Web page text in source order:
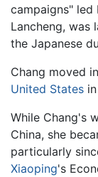
campaigns" led
Lancheng,
the Japanese
Chang moved
United States
While Chang's
China, she
particularly
Xiaoping's